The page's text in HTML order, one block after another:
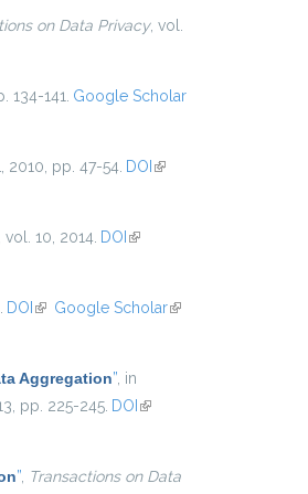
on Data Privacy, vol.
134-141. Google Scholar
, 2010, pp. 47-54. DOI (link is
vol. 10, 2014. DOI (link is
DOI (link is external)
Google Scholar(link is
Aggregation” , in
pp. 225-245. DOI (link is
” Transactions on Data